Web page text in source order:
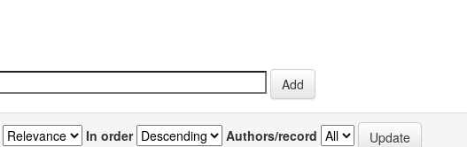
In order Authors/record